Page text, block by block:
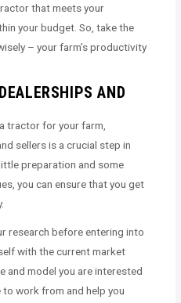
that meets your
your budget. So, take the
– your farm’s productivity
AND
tractor for your farm,
sellers is a crucial step in
preparation and some
you can ensure that you get
research before entering into
with the current market
model you are interested
to work from and help you